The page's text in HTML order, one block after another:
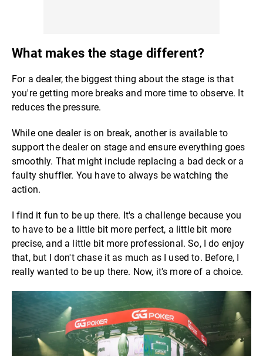
What makes the stage different?
For a dealer, the biggest thing about the stage is that
you're getting more breaks and more time to observe. It
reduces the pressure.
While one dealer is on break, another is available to
support the dealer on stage and ensure everything goes
smoothly. That might include replacing a bad deck or a
faulty shuffler. You have to always be watching the
action.
I find it fun to be up there. It's a challenge because you
to have to be a little bit more perfect, a little bit more
precise, and a little bit more professional. So, I do enjoy
that, but I don't chase it as much as I used to. Before, I
really wanted to be up there. Now, it's more of a choice.